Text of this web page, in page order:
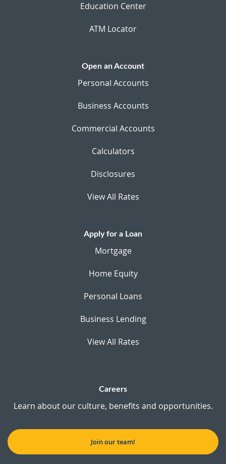
Education Center
ATM Locator
Open an Account
Personal Accounts
Business Accounts
Commercial Accounts
Calculators
Disclosures
View All Rates
Apply for a Loan
Mortgage
Home Equity
Personal Loans
Business Lending
View All Rates
Careers
Learn about our culture, benefits and opportunities.
Join our team!